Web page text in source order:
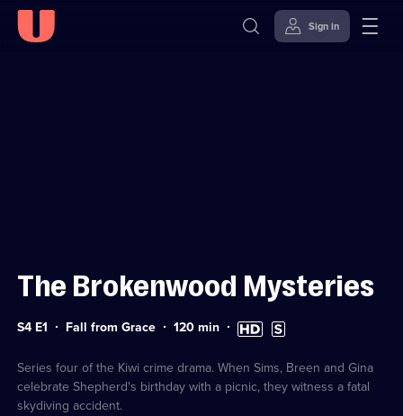
Sign in
The Brokenwood Mysteries
Series
S4 E1 Fall from Grace Duration:
120min High
Definition
Subtitles
available
Series four of the Kiwi crime drama. When Sims, Breen and Gina
celebrate Shepherd's birthday with a picnic, they witness a fatal
skydiving accident.